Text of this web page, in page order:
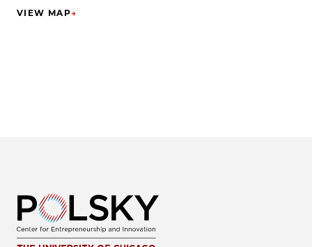
VIEW MAP→
(OPENS IN NEW TAB)